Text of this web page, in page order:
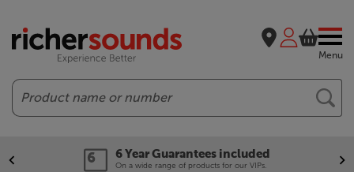
Menu
Search
6 Year Guarantees included
On a wide range of products for our VIPs.